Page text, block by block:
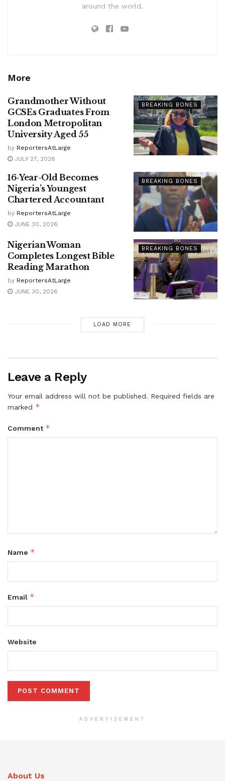
around the world.
More
BREAKING BONES
Grandmother Without
GCSEs Graduates From
London Metropolitan
University Aged 55
by ReportersAtLarge
JULY 27, 2026
BREAKING BONES
16-Year-Old Becomes
Nigeria’s Youngest
Chartered Accountant
by ReportersAtLarge
JUNE 30, 2026
BREAKING BONES
Nigerian Woman
Completes Longest Bible
Reading Marathon
by ReportersAtLarge
JUNE 30, 2026
LOAD MORE
Leave a Reply
Your email address will not be published. Required fields are
marked *
Comment *
Name *
Email *
Website
ADVERTISEMENT
About Us